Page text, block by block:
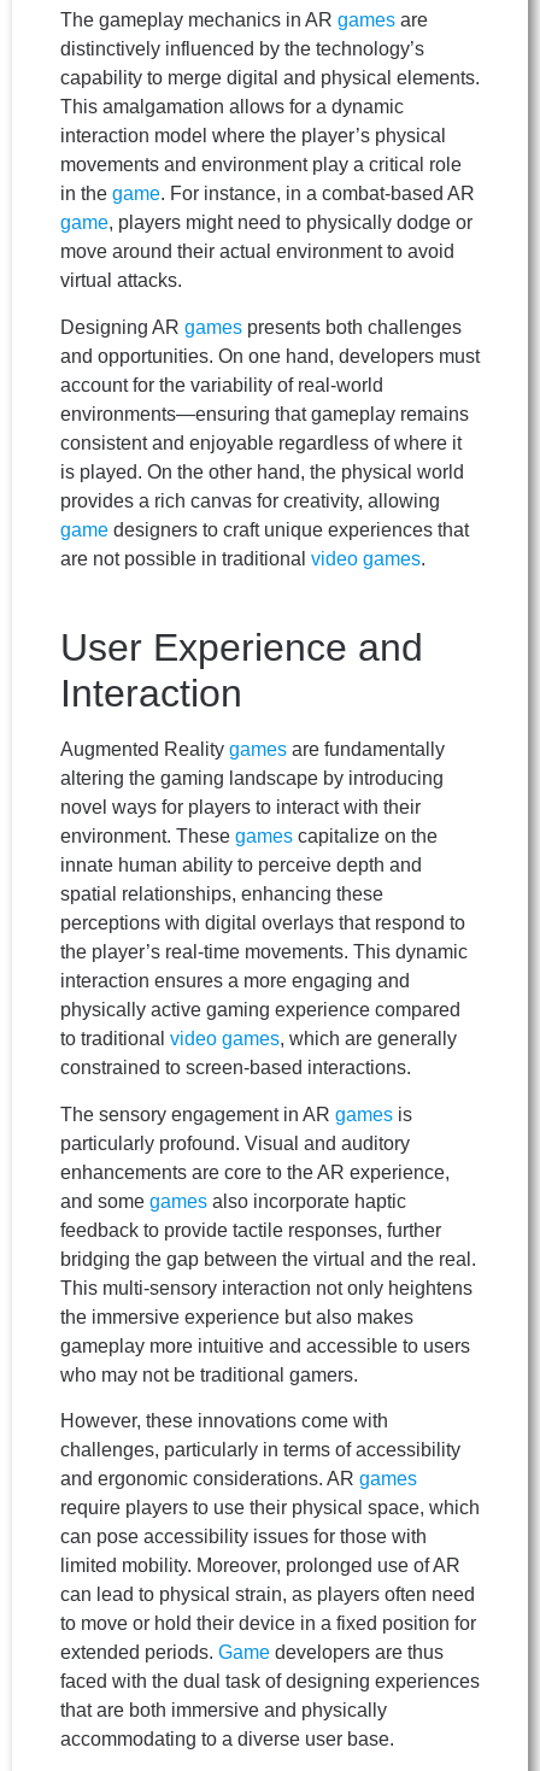
The gameplay mechanics in AR games are
distinctively influenced by the technology’s
capability to merge digital and physical elements.
This amalgamation allows for a dynamic
interaction model where the player’s physical
movements and environment play a critical role
in the game. For instance, in a combat-based AR
game, players might need to physically dodge or
move around their actual environment to avoid
virtual attacks.
Designing AR games presents both challenges
and opportunities. On one hand, developers must
account for the variability of real-world
environments—ensuring that gameplay remains
consistent and enjoyable regardless of where it
is played. On the other hand, the physical world
provides a rich canvas for creativity, allowing
game designers to craft unique experiences that
are not possible in traditional video games.
User Experience and
Interaction
Augmented Reality games are fundamentally
altering the gaming landscape by introducing
novel ways for players to interact with their
environment. These games capitalize on the
innate human ability to perceive depth and
spatial relationships, enhancing these
perceptions with digital overlays that respond to
the player’s real-time movements. This dynamic
interaction ensures a more engaging and
physically active gaming experience compared
to traditional video games, which are generally
constrained to screen-based interactions.
The sensory engagement in AR games is
particularly profound. Visual and auditory
enhancements are core to the AR experience,
and some games also incorporate haptic
feedback to provide tactile responses, further
bridging the gap between the virtual and the real.
This multi-sensory interaction not only heightens
the immersive experience but also makes
gameplay more intuitive and accessible to users
who may not be traditional gamers.
However, these innovations come with
challenges, particularly in terms of accessibility
and ergonomic considerations. AR games
require players to use their physical space, which
can pose accessibility issues for those with
limited mobility. Moreover, prolonged use of AR
can lead to physical strain, as players often need
to move or hold their device in a fixed position for
extended periods. Game developers are thus
faced with the dual task of designing experiences
that are both immersive and physically
accommodating to a diverse user base.